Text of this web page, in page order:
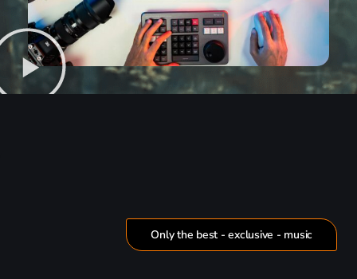
Only the best - exclusive - music